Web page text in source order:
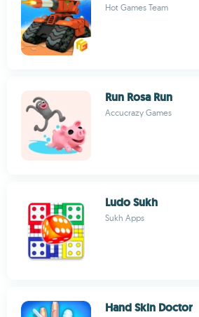
Hot Games Team
Run Rosa Run
Accucrazy Games
Ludo Sukh
Sukh Apps
Hand Skin Doctor